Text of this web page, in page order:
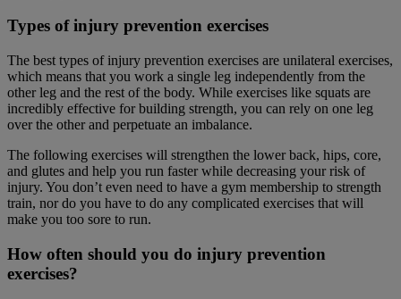
Types of injury prevention exercises
The best types of injury prevention exercises are unilateral exercises,
which means that you work a single leg independently from the
other leg and the rest of the body. While exercises like squats are
incredibly effective for building strength, you can rely on one leg
over the other and perpetuate an imbalance.
The following exercises will strengthen the lower back, hips, core,
and glutes and help you run faster while decreasing your risk of
injury. You don’t even need to have a gym membership to strength
train, nor do you have to do any complicated exercises that will
make you too sore to run.
How often should you do injury prevention
exercises?